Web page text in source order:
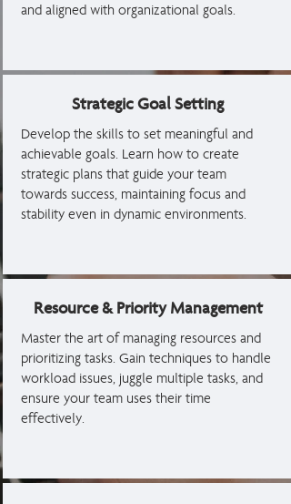
and aligned with organizational goals.
Strategic Goal Setting
Develop the skills to set meaningful and
achievable goals. Learn how to create
strategic plans that guide your team
towards success, maintaining focus and
stability even in dynamic environments.
Resource & Priority Management
Master the art of managing resources and
prioritizing tasks. Gain techniques to handle
workload issues, juggle multiple tasks, and
ensure your team uses their time
effectively.